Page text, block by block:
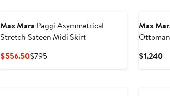
Max Mara Paggi Asymmetrical
Stretch Sateen Midi Skirt
$556.50Current
$795Previous
Max
$1,240